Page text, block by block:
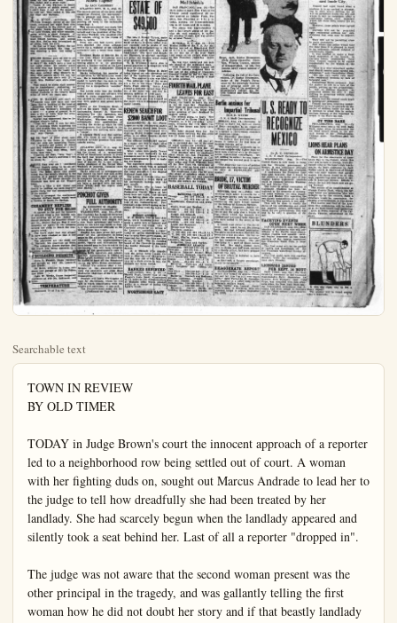
Searchable text
TOWN IN REVIEW
BY OLD TIMER

TODAY in Judge Brown's court the innocent approach of a reporter led to a neighborhood row being settled out of court. A woman with her fighting duds on, sought out Marcus Andrade to lead her to the judge to tell how dreadfully she had been treated by her landlady. She had scarcely begun when the landlady appeared and silently took a seat behind her. Last of all a reporter "dropped in".

The judge was not aware that the second woman present was the other principal in the tragedy, and was gallantly telling the first woman how he did not doubt her story and if that beastly landlady happened around she would have him to deal with. The first woman got up and walked out without much ado; the second woman immediately took the seat just vacated and glared at the Judge. "I'm the landlady you've been talking about, and that woman that just went out of here told you a pack of lies," she thundered.

Poor Judge! He shifted uneasily in his seat and wished he were at home. It wasn't fair to be put to the test so soon. He did the best he could. But she was not to be placated.

"She hit me in the face just as hard as she could," affirmed the landlady, "and I kicked her just as hard as I could; and I want to get out a warrant for her."

The Judge had no alternative, but to get his paper and pen and get busy. The reporter asked the Judge a question, from which the woman caught his vocation.

It was now her turn to shift uneasily and wish she were at home. Horrors! A reporter heard all that!

"I don't want that in the papers," she pleaded. The reporter had business up the street muy pronto. The Judge saw a great light.

"Lady, if this warrant is issued it's a matter of public record, and I can't keep it out of the papers," he told her. That ended it. She did not want any warrant.

PROGRESS OF ANAHEIM AS TOLD BY BUILDING

Year Permits Total
1922 675 $1,413,046
1921 564 1,253,870
1920 362 879,950
1919 174 464,500

WEATHER Fair, moderately warm tonight and Saturday with probably fog or clouds

COUNCIL Order Calling Out

PA. GOVERNOR ATTEMPTS TO STOP STRIKE

Coolidge Delegates Pinchot to Bring Operators and Miners Together

By JACK CARBERRY
ATLANTIC CITY, N. J., Aug. 24.

The miners section of the joint scale committee directed the sub-commit-

to get his paper and pen and get busy. The reporter asked the Judge a question, from which the woman caught his vocation.

It was now her turn to shift uneasily and wish she were at home. Horror! A reporter heard all that!
"I don't want that in the papers," she pleaded. The reporter had business up the street muy pronto. The Judge saw a great light.
"Lady, if this warrant is issued it's a matter of public record, and I can't keep it out of the papers," he told her. That ended it. She did not want any warrant.

A. A. M'COY, patrolman, and Fritz Kemper, driver of the fire truck, returned last night from nine days' vacation in the central part of the state, Santa Barbara, Ventura, San Luis Obispo, and other counties, going within a short distance of Yosemite. Chief Moody says McCoy went DEAR hunting, and seeing that Mrs. McCoy was determined to go along, took his rifle.

Be that as it may, McCoy did not return empty-handed. He that he was shooting a deer, but killed a cow.

FRANK Butcher puts an end to all this controversy over "How old is Mary?" He didn't have a look at her teeth either. He merely asked his wife who was formerly her private secretary up at the Lasky lot. She says neither Miss Minter's father, who asserts she's 31, nor her mother, who says she's only 21, is right. Mrs. Butcher says she's close to 25.

That would be about right according to Anahelmers' reckoning, as Mary appeared all of 18 when she visited Anaheim in the Liberty Bond drive of 1917, six years ago.

GEO. W. HAMLER still can't reconcile that new barn and tool house they're building at the head of amentine street for the ground-keeper and Webster's definition of a park -- a piece of ground, in or near a city or town, kept for ornament and recreation."

George has discovered they're installing electric lights.

"That will make it nice for Dobbin of evenings while munching his hay, and mighty fine for the ground-keeper when he's late with the milking." says George.

MRS. Van" of Olive street complains to the Town in Review that the ants are something fierce.

"I sprinkle ant poison all round and they suddenly disappear, I can't tell where; then they come back worse than ever."

Granting all that, "Mrs. Van", I can't see that there's anything I can do about it.

MORE than ever am I convinced that there's going to be an oilfield developed southeast of Anaheim. The latest straw that shows which way the wind's blowing is the

Coolidge Delegates Pinchot to Bring Operators and Miners Together

By JACK CARBERRY
ATLANTIC CITY, N. J., Aug. 24.
The miners section of the joint scale committee directed the sub-committee to prepare and issue, not later than next Tuesday, an order suspending all work in the anthracite mines Sept. 1.

This announcement was made late this afternoon by Philip Murray, international vice president of the United Mine Workers, who presided over the caucus, owing to the illness of John L. Lewis.

From his sick bed Lewis, president, directed the final arrangements for a walkout of his 155,000 anthracite men a week from tomorrow.

President Marks of District No. 2—the field where bituminous must be produced if the anthracite consuming public is to be protected against a famine—called at the Lewis suite in the Ambassador Hotel this morning.

Marks reiterated his promise of co-operation to the anthracite workers. He is understood to have intimated to Lewis that the men in the Pennsylvania bituminous fields are strong for a sympathetic "vacation" strike.

The Lewis suite was the rendezvous of union men and advisers who called to make suggestions. Lewis was advised by some of his callers to stay here quietly and await developments.

Down at the Traymore Hotel, a mile on the board walk from the Ambassador, Samuel D. Warriner, spokesman for the operators, was confidently awaiting action from Washington. Warriner was not as enthusiastic over possibilities of averting the strike as when he told newspapermen that the break in the negotiations was nothing more than a "recess".

It appears likely now that neither side will move to end the present deadlock without pressure from some outside source.

ATLANTIC CITY, N. J., Aug. 24.
With certain union officials voicing the threat of a sympathetic strike of bituminous miners in event the hard coal miners strike September 1, John Marks, the vice president of District No. 2, and John L. Lewis, president of the United Mine Workers of America, resumed their conference here today.

Marks admitted to newspapermen that should the hard coal men strike

The late J. Howard Tant cashier of th F Bank of Santa Ana who self recently, left in more than $49,500 acco petition for probate an filed today. The wow ter, Florence, by arbor are given the estate in after payment of dots.

W. B. Williams named guardian of de is only 10 years old.

Superior Judge illi today signed an over tice of the application ship. The applicatio n

The principal items are a lot in the former Stella Fruit Additiv," valued at $15,000; man tin of the same valu; surance policies of .00

The will is dated too Turner shot and ble rthe ranch while it imp arily insane.

RENEW SEARCH
$2000 BAN

SACRAMENTO, A.
inspectors early today in the grocery store registered mail clerk stealing $9,000 from office, in an effort tre as yet unaccounted t.

The officers found in a sugar can late Towne's arrest in Iowa, was reported.

When taken into s is said to have had h ossession and he is h spent approximately t ing his escape.

The registered packi ng $9,000, which Tuus offconding with w ihe local postoffice I National Bank July 2

MRS. Van" of Olive street complains to the Town in Review that the ants are something fierce.

"I sprinkle ant poison all round and they suddenly disappear, I can't tell where; then they come back worse than ever."

Granting all that, "Mrs. Van", I can't see that there's anything I can do about it.

MORE than ever am I convinced that there's going to be an oil-field developed southeast of Anaheim. The latest straw that shows which way the wind's blowing is the erection of a peanut and soft-drink stand on the city dump opposite the Standard test well on the Wagner lease.

Who'd a thot a few weeks ago they'd be putting up such improvements there for the accommodation of the public!

Thus is presaged the enormously valuable surface leases which were a feature of Santa Fe Springs.

CREAMERY REPLIES TO SUIT FOR $25,000

In answer to the suit for upwards of $25,000 filed a few months ago, and growing out of the injury of Daniel Norland, the Execsior Creanery Co., denies that on May 9 near Anaheim an agent of the company invited the child to board the company's truck.

The boy's right foot was alleged to have been crushed so that it had to be amputated.

The plaintiffs are the child and C. Norland, his guardian ad litem.

The company denies further that the truck was being operated in a careless manner.

BUILDING PERMITS

Anna L. Pember, frame residence and garage, at $12 No. Lemon-st, cost $3000.

Ed Mene, addition to frame residence and garage at 211 La Palma, cost $200.

John W. Weeks, frame temporary residence at 800 No. Sabina-st, cost $200.

TEMPERATURE

Maximum 79 at 3 p.m.

ATLANTIC CITY, N. J., Aug. 24.

With certain union officials violating the threat of a sympathetic strike of bituminous miners in event the hard coal miners strike September 1, John Marks, vice president of District No. 2, and John L. Lewis, president of the United Mine Workers of America, resumed their conference here today.

Marks admitted to newspapermen that should the hard coal men strike his men would be eager to walk out in sympathy but at the same time he pointed out that the soft coal miners have